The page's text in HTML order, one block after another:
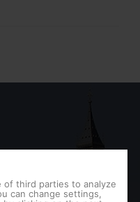
of third parties to analyze
can change settings,